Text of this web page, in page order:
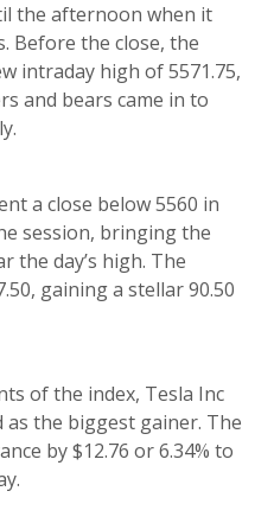
the afternoon when it
Before the close, the
intraday high of 5571.75,
and bears came in to
a close below 5560 in
session, bringing the
the day’s high. The
gaining a stellar 90.50
of the index, Tesla Inc
as the biggest gainer. The
by $12.76 or 6.34% to